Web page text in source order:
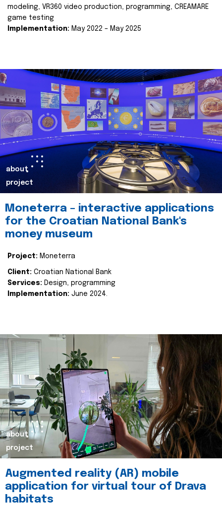
modeling, VR360 video production, programming, CREAMARE
game testing
Implementation: May 2022 – May 2025
about
project
Moneterra – interactive applications
for the Croatian National Bank's
money museum
Project: Moneterra
Client: Croatian National Bank
Services: Design, programming
Implementation: June 2024.
about
project
Augmented reality (AR) mobile
application for virtual tour of Drava
habitats